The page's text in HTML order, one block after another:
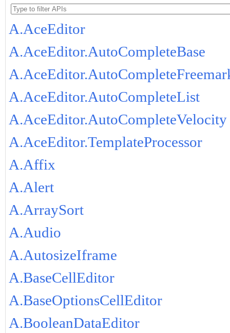
A.AceEditor
A.AceEditor.AutoCompleteBase
A.AceEditor.AutoCompleteList
A.AceEditor.AutoCompleteVelocity
A.AceEditor.TemplateProcessor
A.Affix
A.Alert
A.ArraySort
A.Audio
A.AutosizeIframe
A.BaseCellEditor
A.BaseOptionsCellEditor
A.BooleanDataEditor